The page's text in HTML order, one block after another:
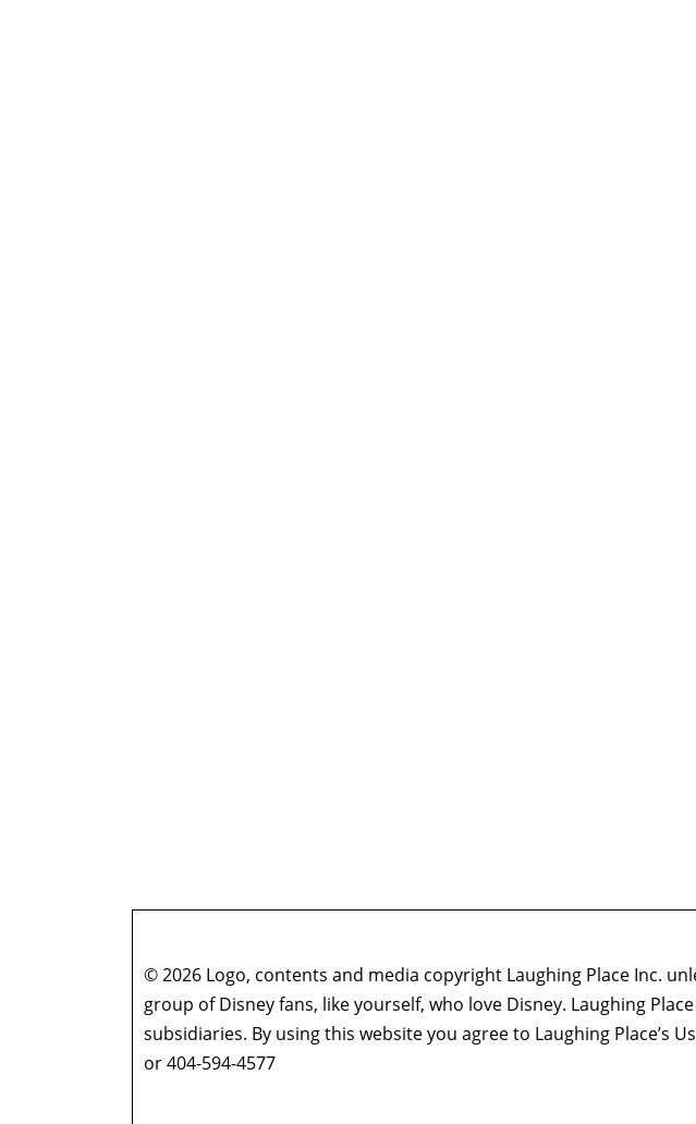
© 2026 Logo, contents and media copyright Laughing Place Inc.
group of Disney fans, like yourself, who love Disney. Laughing
subsidiaries. By using this website you agree to Laughing Place’s
or 404-594-4577